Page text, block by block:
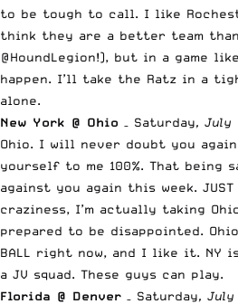
to be tough to call. I like
think they are a better team
@HoundLegion!), but in a game
happen. I’ll take the Ratz in a
alone.
New York @ Ohio – Saturday, July
Ohio. I will never doubt you
yourself to me 100%. That being
against you again this week. JUST
craziness, I’m actually taking
prepared to be disappointed.
BALL right now, and I like it. NY
a JV squad. These guys can play.
Florida @ Denver – Saturday, July